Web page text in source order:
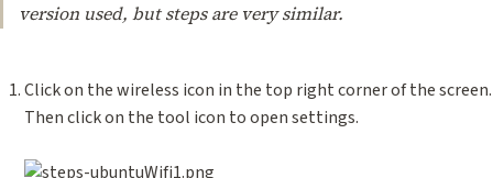
version used, but steps are very similar.
Click on the wireless icon in the top right corner of the screen.
Then click on the tool icon to open settings.